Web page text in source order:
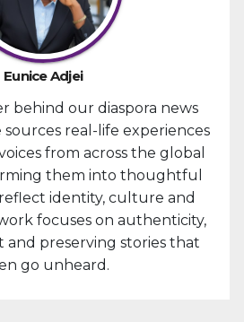
Eunice Adjei
behind our diaspora news
sources real-life experiences
from across the global
them into thoughtful
identity, culture and
focuses on authenticity,
preserving stories that
go unheard.